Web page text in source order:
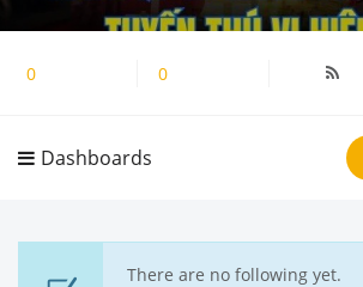
0Followers 0Following
Dashboards
There are no following yet.